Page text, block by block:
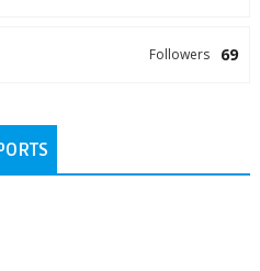
69
Followers